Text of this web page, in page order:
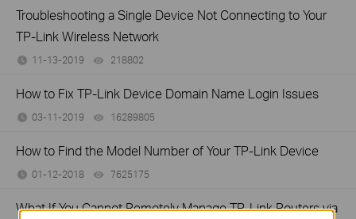
Troubleshooting a Single Device Not Connecting to Your
TP-Link Wireless Network
11-13-2019 218802
How to Fix TP-Link Device Domain Name Login Issues
03-11-2019 16289805
How to Find the Model Number of Your TP-Link Device
01-12-2018 7625175
What If You Cannot Remotely Manage TP-Link Routers via